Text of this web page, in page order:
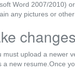
Word 2007/2010)
any pictures or
upload a newer
new resume.Once